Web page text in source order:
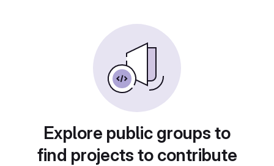
Explore public groups to
find projects to contribute